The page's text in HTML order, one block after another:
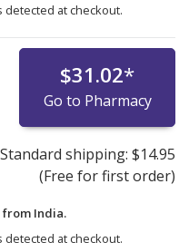
at checkout.
$31.02*
Go to Pharmacy
Standard shipping: $14.95
(Free for first order)
from India.
at checkout.